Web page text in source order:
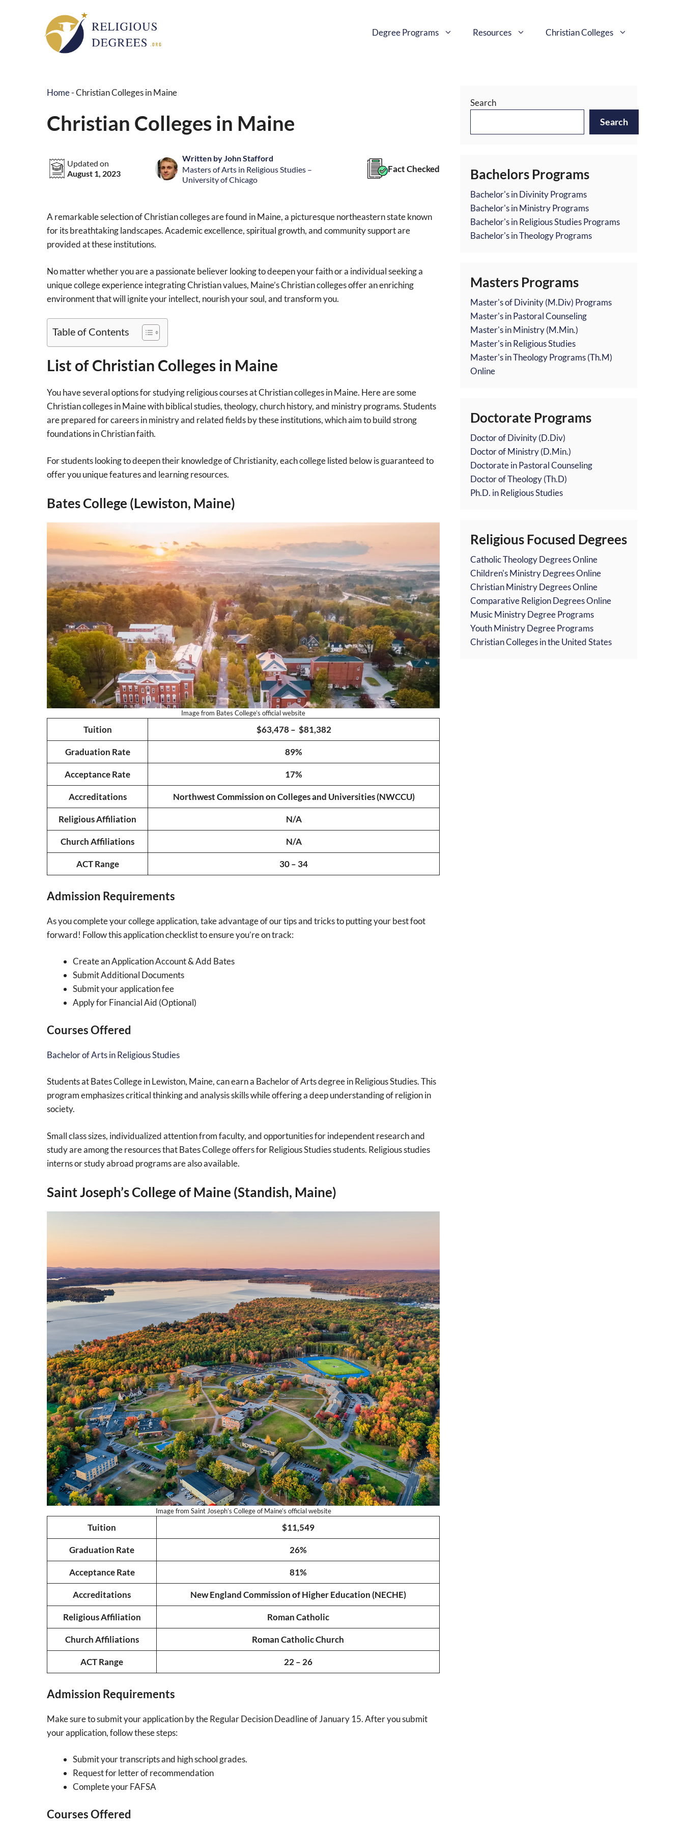
Degree Programs Resources Christian Colleges
Home-Christian Colleges in Maine
Christian Colleges in Maine
Updated on
August 1, 2023
Written by John Stafford
Masters of Arts in Religious Studies –
University of Chicago
Fact Checked
A remarkable selection of Christian colleges are found in Maine, a picturesque northeastern state known
for its breathtaking landscapes. Academic excellence, spiritual growth, and community support are
provided at these institutions.
No matter whether you are a passionate believer looking to deepen your faith or a individual seeking a
unique college experience integrating Christian values, Maine’s Christian colleges offer an enriching
environment that will ignite your intellect, nourish your soul, and transform you.
Table of Contents
List of Christian Colleges in Maine
You have several options for studying religious courses at Christian colleges in Maine. Here are some
Christian colleges in Maine with biblical studies, theology, church history, and ministry programs. Students
are prepared for careers in ministry and related fields by these institutions, which aim to build strong
foundations in Christian faith.
For students looking to deepen their knowledge of Christianity, each college listed below is guaranteed to
offer you unique features and learning resources.
Bates College (Lewiston, Maine)
Image from Bates College’s official website
Tuition $63,478 – $81,382
Graduation Rate 89%
Acceptance Rate 17%
Accreditations Northwest Commission on Colleges and Universities (NWCCU)
Religious Affiliation N/A
Church Affiliations N/A
ACT Range 30 – 34
Admission Requirements
As you complete your college application, take advantage of our tips and tricks to putting your best foot
forward! Follow this application checklist to ensure you’re on track:
Create an Application Account & Add Bates
Submit Additional Documents
Submit your application fee
Apply for Financial Aid (Optional)
Courses Offered
Bachelor of Arts in Religious Studies
Students at Bates College in Lewiston, Maine, can earn a Bachelor of Arts degree in Religious Studies. This
program emphasizes critical thinking and analysis skills while offering a deep understanding of religion in
society.
Small class sizes, individualized attention from faculty, and opportunities for independent research and
study are among the resources that Bates College offers for Religious Studies students. Religious studies
interns or study abroad programs are also available.
Saint Joseph’s College of Maine (Standish, Maine)
Image from Saint Joseph’s College of Maine’s official website
Tuition $11,549
Graduation Rate 26%
Acceptance Rate 81%
Accreditations New England Commission of Higher Education (NECHE)
Religious Affiliation Roman Catholic
Church Affiliations Roman Catholic Church
ACT Range 22 – 26
Admission Requirements
Make sure to submit your application by the Regular Decision Deadline of January 15. After you submit
your application, follow these steps:
Submit your transcripts and high school grades.
Request for letter of recommendation
Complete your FAFSA
Courses Offered
Search
Search
Bachelors Programs
Bachelor's in Divinity Programs
Bachelor's in Ministry Programs
Bachelor's in Religious Studies Programs
Bachelor's in Theology Programs
Masters Programs
Master's of Divinity (M.Div) Programs
Master's in Pastoral Counseling
Master's in Ministry (M.Min.)
Master's in Religious Studies
Master's in Theology Programs (Th.M)
Online
Doctorate Programs
Doctor of Divinity (D.Div)
Doctor of Ministry (D.Min.)
Doctorate in Pastoral Counseling
Doctor of Theology (Th.D)
Ph.D. in Religious Studies
Religious Focused Degrees
Catholic Theology Degrees Online
Children's Ministry Degrees Online
Christian Ministry Degrees Online
Comparative Religion Degrees Online
Music Ministry Degree Programs
Youth Ministry Degree Programs
Christian Colleges in the United States